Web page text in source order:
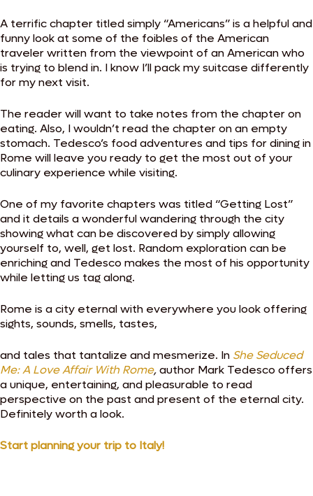
A terrific chapter titled simply “Americans” is a helpful and
funny look at some of the foibles of the American
traveler written from the viewpoint of an American who
is trying to blend in. I know I’ll pack my suitcase differently
for my next visit.
The reader will want to take notes from the chapter on
eating. Also, I wouldn’t read the chapter on an empty
stomach. Tedesco’s food adventures and tips for dining in
Rome will leave you ready to get the most out of your
culinary experience while visiting.
One of my favorite chapters was titled “Getting Lost”
and it details a wonderful wandering through the city
showing what can be discovered by simply allowing
yourself to, well, get lost. Random exploration can be
enriching and Tedesco makes the most of his opportunity
while letting us tag along.
Rome is a city eternal with everywhere you look offering
sights, sounds, smells, tastes,
and tales that tantalize and mesmerize. In She Seduced
Me: A Love Affair With Rome,author Mark Tedesco offers
a unique, entertaining, and pleasurable to read
perspective on the past and present of the eternal city.
Definitely worth a look.
Start planning your trip to Italy!